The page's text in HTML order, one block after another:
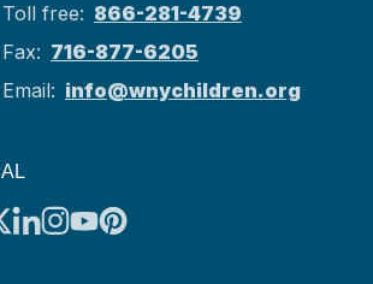
Toll free: 866-281-4739
Fax: 716-877-6205
Email: info@wnychildren.org